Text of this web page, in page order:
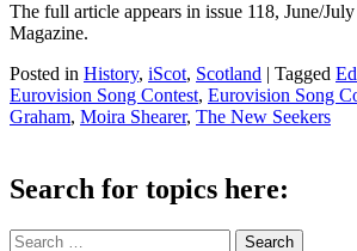
The full article appears in issue 118, June/
Magazine.
Posted in History, iScot, Scotland | Tagged
Eurovision Song Contest, Eurovision Song
Graham, Moira Shearer, The New Seekers
Search for topics here:
Search